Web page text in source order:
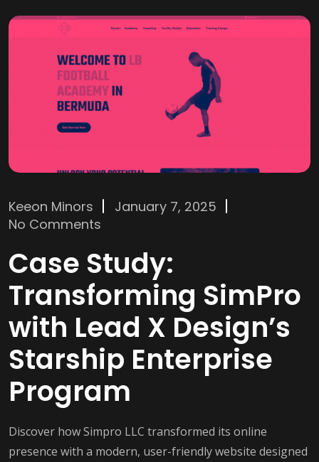
Keeon Minors
January 7, 2025
No Comments
Case Study:
Transforming SimPro
with Lead X Design’s
Starship Enterprise
Program
Discover how Simpro LLC transformed its online
presence with a modern, user-friendly website designed